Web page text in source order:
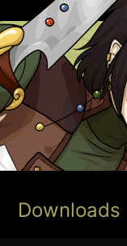
Downloads